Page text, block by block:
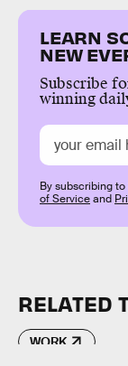
LEARN
NEW
Subscribe
winning
By subscribing
of Serviceand
RELATED
WORK